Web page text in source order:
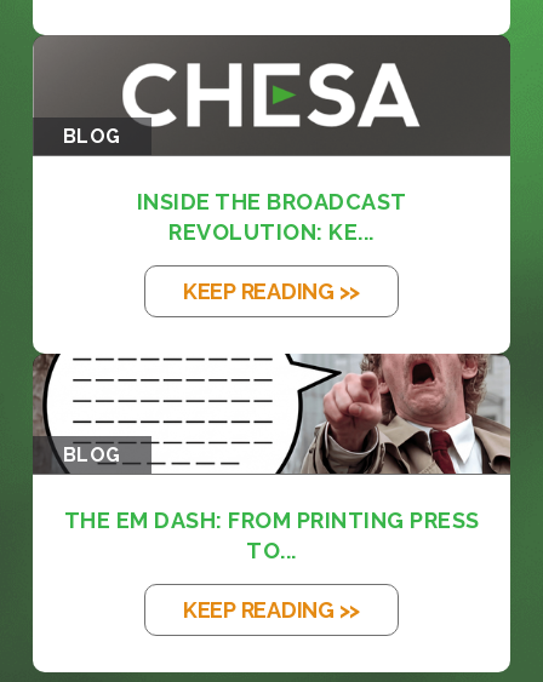
BLOG
INSIDE THE BROADCAST
REVOLUTION: KE...
KEEP READING >>
BLOG
THE EM DASH: FROM PRINTING PRESS
TO...
KEEP READING >>